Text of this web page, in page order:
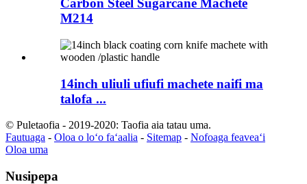
Carbon Steel Sugarcane Machete
M214
14inch uliuli ufiufi machete naifi ma
talofa ...
© Puletaofia - 2019-2020: Taofia aia tatau uma.
Fautuaga - Oloa o loʻo faʻaalia - Sitemap - Nofoaga feaveaʻi
Oloa uma
Nusipepa